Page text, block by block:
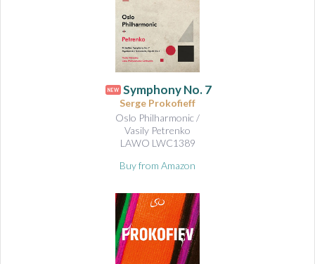
NEW Symphony No. 7
Serge Prokofieff
Oslo Philharmonic /
Vasily Petrenko
LAWO LWC1389
Buy from Amazon